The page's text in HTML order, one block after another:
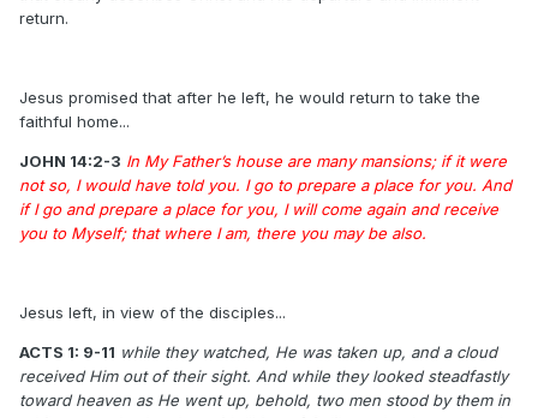
return.
Jesus promised that after he left, he would return to take the
faithful home...
JOHN 14:2-3 In My Father’s house are many mansions; if it were
not so, I would have told you. I go to prepare a place for you. And
if I go and prepare a place for you, I will come again and receive
you to Myself; that where I am, there you may be also.
Jesus left, in view of the disciples...
ACTS 1: 9-11 while they watched, He was taken up, and a cloud
received Him out of their sight. And while they looked steadfastly
toward heaven as He went up, behold, two men stood by them in